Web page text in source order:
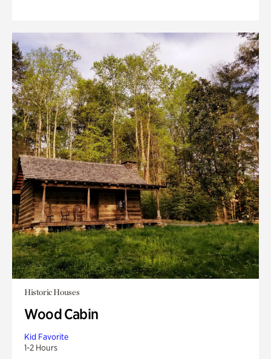
Historic Houses
Wood Cabin
Kid Favorite
1-2 Hours